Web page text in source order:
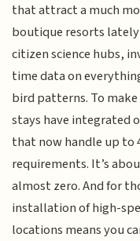
that attract a much
boutique resorts
citizen science hubs,
time data on
bird patterns. To
stays have integrated
that now handle up to
requirements. It’s
almost zero. And for
installation of high-
locations means you